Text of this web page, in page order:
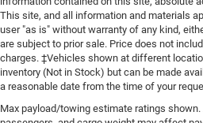
This site, and all information and materials
user "as is" without warranty of any kind,
are subject to prior sale. Price does not
charges. ‡Vehicles shown at different
inventory (Not in Stock) but can be made
a reasonable date from the time of your
Max payload/towing estimate ratings